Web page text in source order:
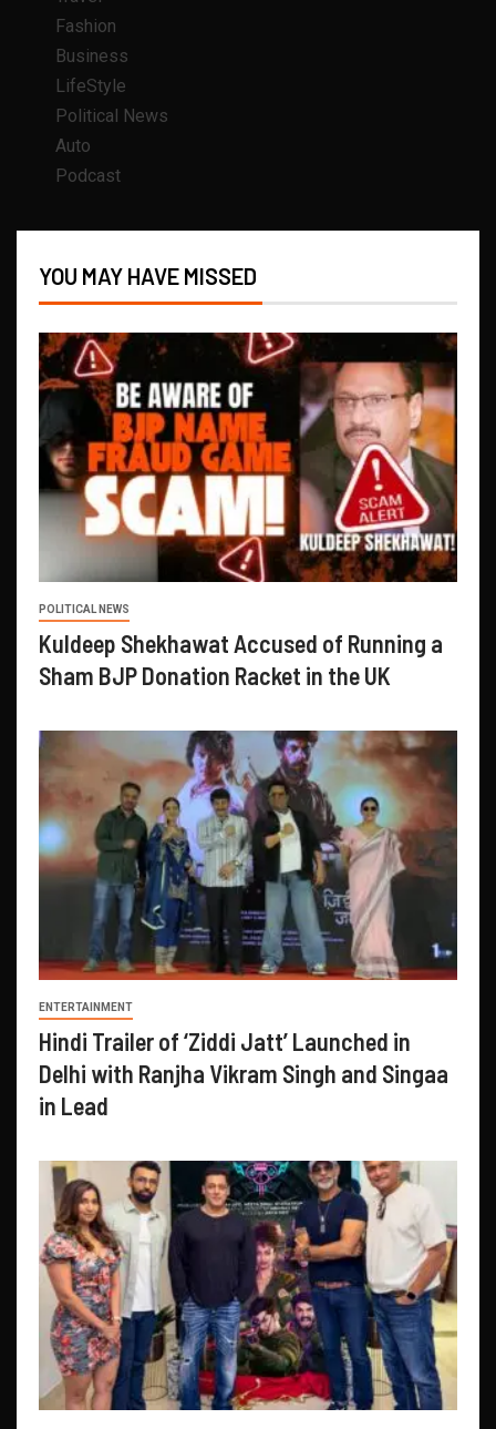
Fashion
Business
LifeStyle
Political News
Auto
Podcast
YOU MAY HAVE MISSED
POLITICAL NEWS
Kuldeep Shekhawat Accused of Running a
Sham BJP Donation Racket in the UK
ENTERTAINMENT
Hindi Trailer of ‘Ziddi Jatt’ Launched in
Delhi with Ranjha Vikram Singh and Singaa
in Lead